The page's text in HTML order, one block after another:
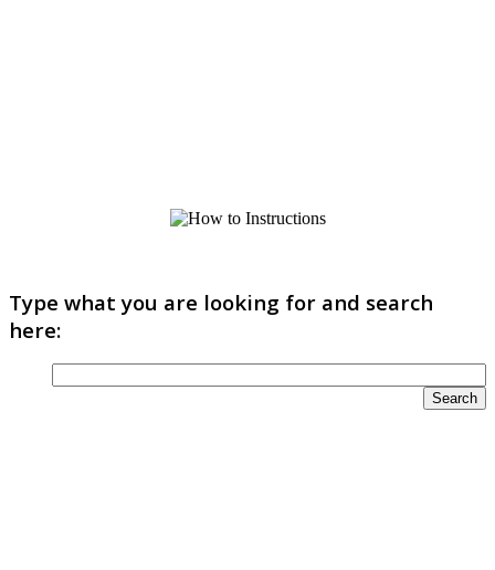
Type what you are looking for and search
here: